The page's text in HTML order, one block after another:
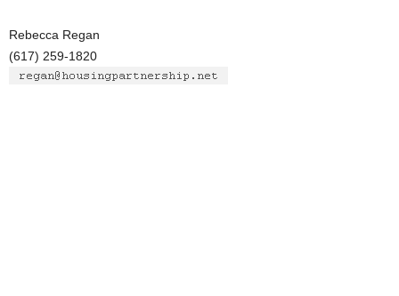
Rebecca Regan
(617) 259-1820